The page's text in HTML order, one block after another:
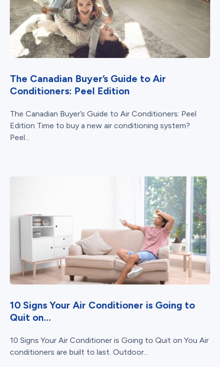
The Canadian Buyer’s Guide to Air
Conditioners: Peel Edition
The Canadian Buyer’s Guide to Air Conditioners: Peel
Edition Time to buy a new air conditioning system?
Peel...
10 Signs Your Air Conditioner is Going to
Quit on...
10 Signs Your Air Conditioner is Going to Quit on You Air
conditioners are built to last. Outdoor...